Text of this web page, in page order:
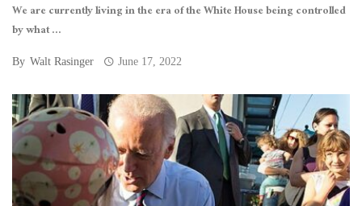
We are currently living in the era of the White House being controlled
by what ...
By Walt Rasinger June 17, 2022